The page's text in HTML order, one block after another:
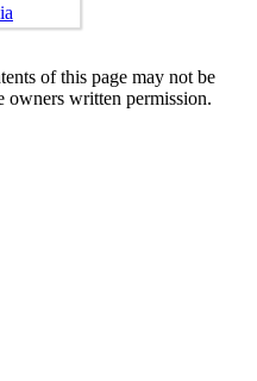
of this page may not be
owners written permission.